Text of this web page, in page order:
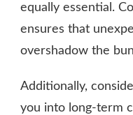
equally essential.
ensures that
overshadow the
Additionally,
you into long-term